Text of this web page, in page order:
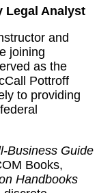
Legal Analyst
and
joining
as the
Pottroff
to providing
Business Guide
Books,
Handbooks